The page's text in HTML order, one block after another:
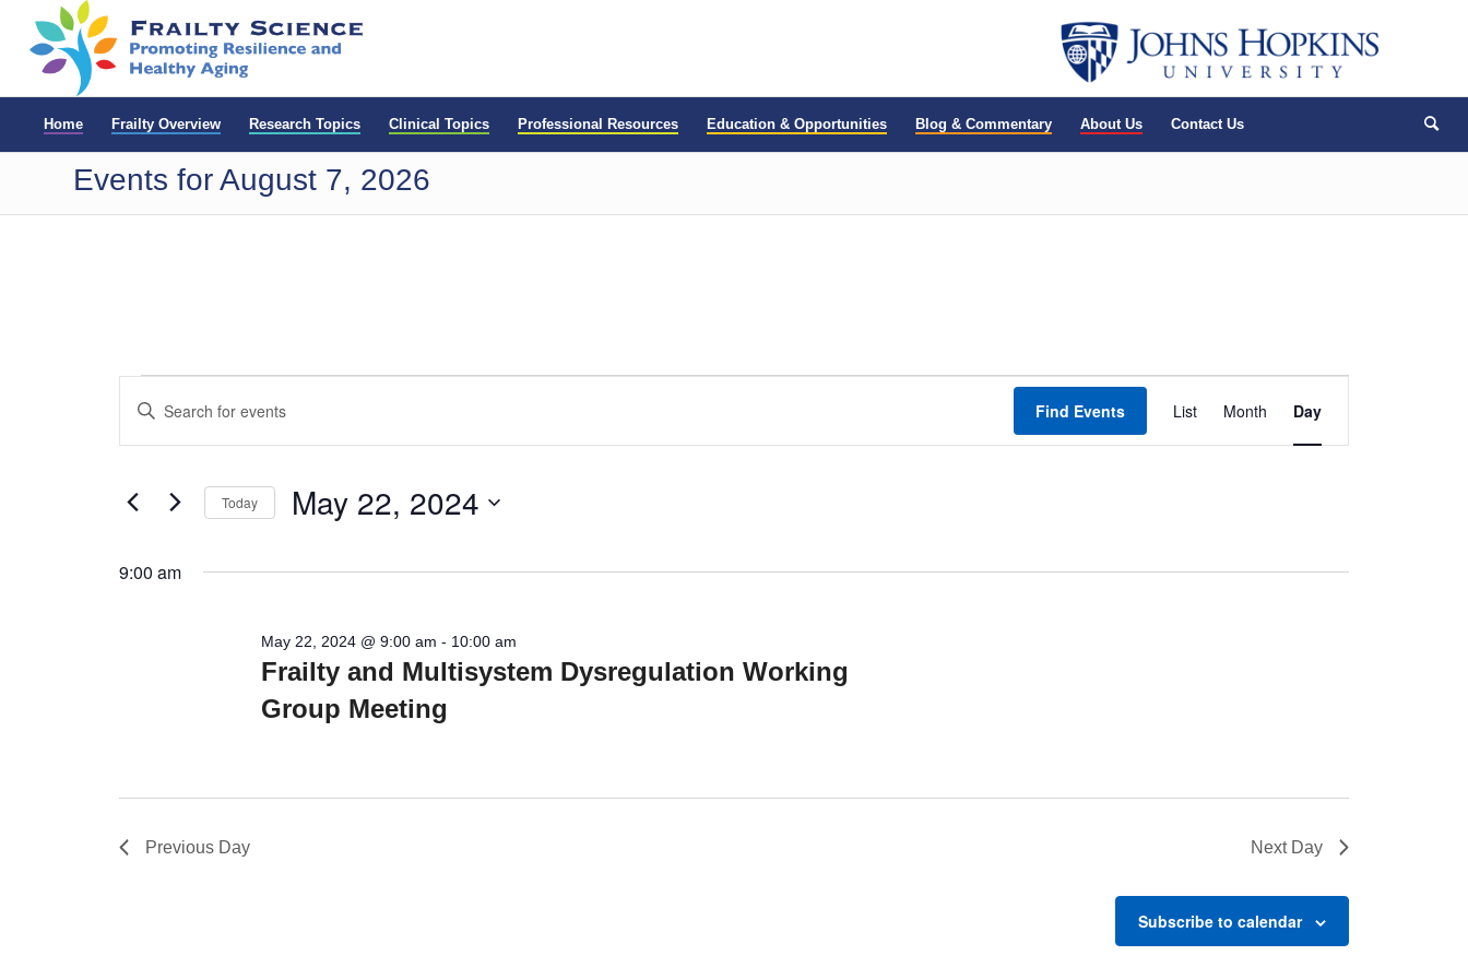
Home Frailty Overview Research Topics Clinical Topics Professional Resources Education & Opportunities Blog & Commentary About Us Contact Us
Events for August 7, 2026
Events
for
22,
2024
Search
and
Views
Navigation
Enter
Events
Find Events
Views
List Month Day
Today May 22, 2024
9:00 am
Frailty and Multisystem Dysregulation Working
Group Meeting
May 22, 2024 @ 9:00 am - 10:00 am
Previous Day Next Day
Subscribe to calendar